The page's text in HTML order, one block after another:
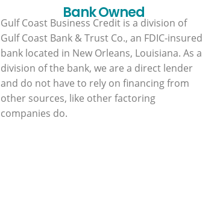
Bank Owned
Gulf Coast Business Credit is a division of
Gulf Coast Bank & Trust Co., an FDIC-insured
bank located in New Orleans, Louisiana. As a
division of the bank, we are a direct lender
and do not have to rely on financing from
other sources, like other factoring
companies do.